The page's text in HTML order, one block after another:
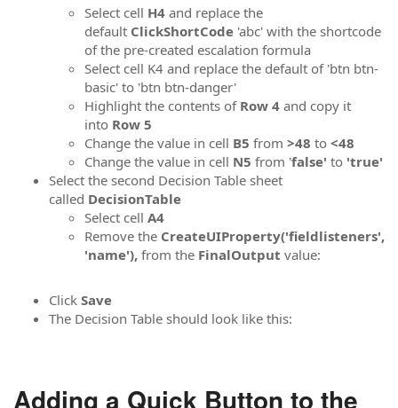
Select cell H4 and replace the
default ClickShortCode 'abc' with the shortcode
of the pre-created escalation formula
Select cell K4 and replace the default of 'btn btn-
basic' to 'btn btn-danger'
Highlight the contents of Row 4 and copy it
into Row 5
Change the value in cell B5 from >48 to <48
Change the value in cell N5 from 'false' to 'true'
Select the second Decision Table sheet
called DecisionTable
Select cell A4
Remove the CreateUIProperty('fieldlisteners',
'name'), from the FinalOutput value:
Click Save
The Decision Table should look like this:
Adding a Quick Button to the